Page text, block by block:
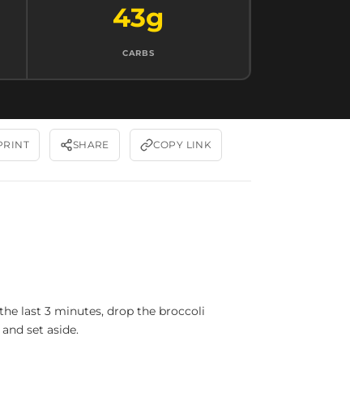
43g
CARBS
SHARE COPY LINK
last 3 minutes, drop the broccoli
set aside.